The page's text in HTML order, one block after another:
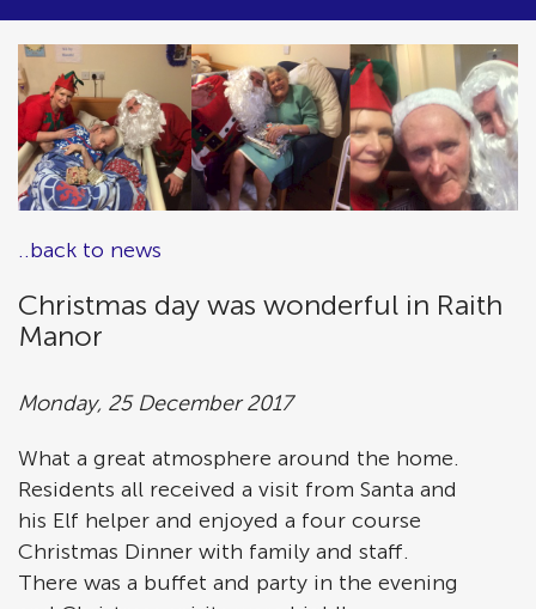
..back to news
Christmas day was wonderful in Raith
Manor
Monday, 25 December 2017
What a great atmosphere around the home.
Residents all received a visit from Santa and
his Elf helper and enjoyed a four course
Christmas Dinner with family and staff.
There was a buffet and party in the evening